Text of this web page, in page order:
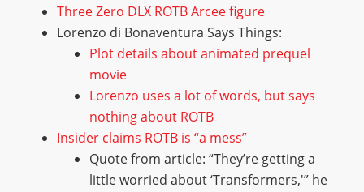
Three Zero DLX ROTB Arcee figure
Lorenzo di Bonaventura Says Things:
Plot details about animated prequel
movie
Lorenzo uses a lot of words, but says
nothing about ROTB
Insider claims ROTB is “a mess”
Quote from article: “They’re getting a
little worried about ‘Transformers,'” he